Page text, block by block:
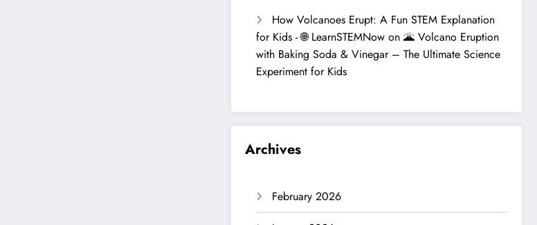
How Volcanoes Erupt: A Fun STEM Explanation
for Kids - 🌐 LearnSTEMNow on🌋 Volcano Eruption
with Baking Soda & Vinegar – The Ultimate Science
Experiment for Kids
Archives
February 2026